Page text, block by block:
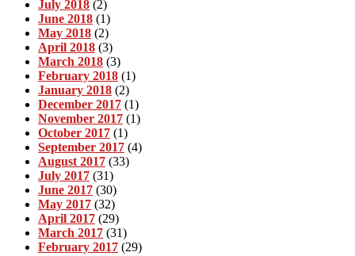
July 2018 (2)
June 2018 (1)
May 2018 (2)
April 2018 (3)
March 2018 (3)
February 2018 (1)
January 2018 (2)
December 2017 (1)
November 2017 (1)
October 2017 (1)
September 2017 (4)
August 2017 (33)
July 2017 (31)
June 2017 (30)
May 2017 (32)
April 2017 (29)
March 2017 (31)
February 2017 (29)